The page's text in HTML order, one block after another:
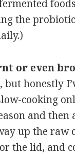
the
or even
honestly
cooking
and
up the raw
the lid, and